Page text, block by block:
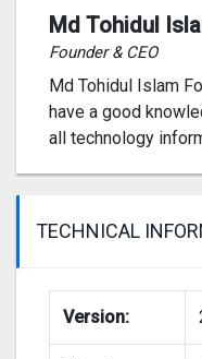
Md Tohidul
Founder & CEO
Md Tohidul Islam
have a good
all technology
TECHNICAL
Version: